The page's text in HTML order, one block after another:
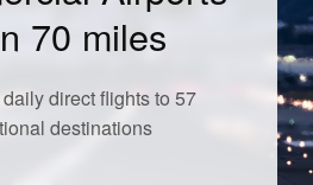
70 miles
direct flights to 57
destinations